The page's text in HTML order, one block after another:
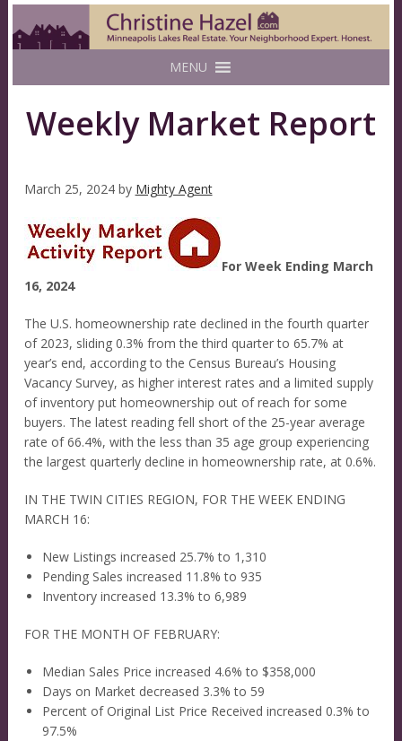
MENU
Weekly Market Report
March 25, 2024by Mighty Agent
For Week Ending March
16, 2024
The U.S. homeownership rate declined in the fourth quarter
of 2023, sliding 0.3% from the third quarter to 65.7% at
year’s end, according to the Census Bureau’s Housing
Vacancy Survey, as higher interest rates and a limited supply
of inventory put homeownership out of reach for some
buyers. The latest reading fell short of the 25-year average
rate of 66.4%, with the less than 35 age group experiencing
the largest quarterly decline in homeownership rate, at 0.6%.
IN THE TWIN CITIES REGION, FOR THE WEEK ENDING
MARCH 16:
New Listings increased 25.7% to 1,310
Pending Sales increased 11.8% to 935
Inventory increased 13.3% to 6,989
FOR THE MONTH OF FEBRUARY:
Median Sales Price increased 4.6% to $358,000
Days on Market decreased 3.3% to 59
Percent of Original List Price Received increased 0.3% to
97.5%